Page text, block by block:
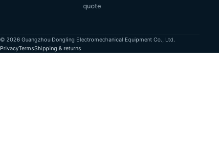
quote
© 2026 Guangzhou Dongling Electromechanical Equipment Co., Ltd.
PrivacyTermsShipping & returns